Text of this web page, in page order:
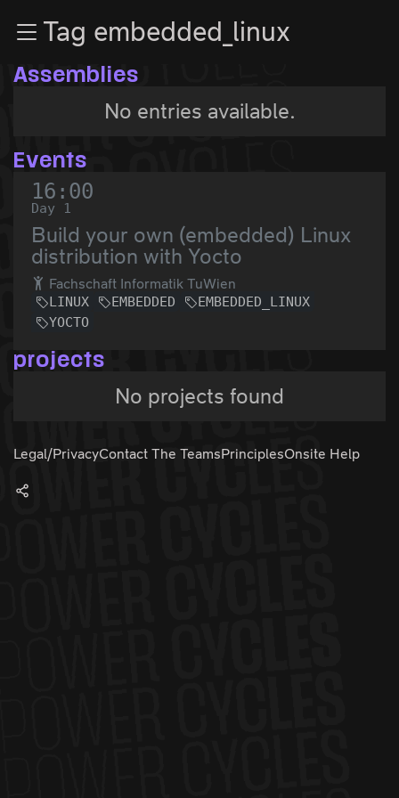
Zum InhaltTag embedded_linux
Assemblies
No entries available.
Events
16:00
Day 1
Build your own (embedded) Linux
distribution with Yocto
Fachschaft Informatik TuWien
LINUX EMBEDDED
EMBEDDED_LINUX
YOCTO
projects
No projects found
Legal/PrivacyContact The TeamsPrinciplesOnsite Help